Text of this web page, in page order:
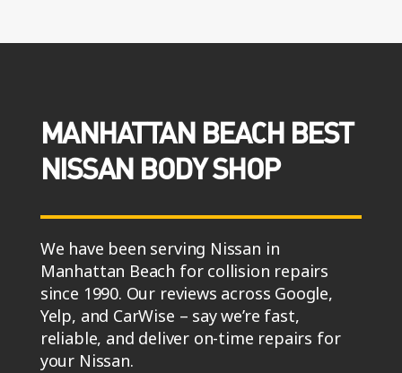
MANHATTAN BEACH BEST
NISSAN BODY SHOP
We have been serving Nissan in
Manhattan Beach for collision repairs
since 1990. Our reviews across Google,
Yelp, and CarWise – say we’re fast,
reliable, and deliver on-time repairs for
your Nissan.